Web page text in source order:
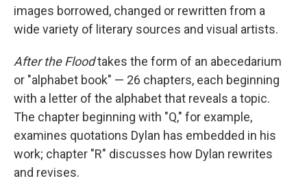
images borrowed, changed or rewritten from a
wide variety of literary sources and visual artists.
After the Floodtakes the form of an abecedarium
or "alphabet book" — 26 chapters, each beginning
with a letter of the alphabet that reveals a topic.
The chapter beginning with "Q," for example,
examines quotations Dylan has embedded in his
work; chapter "R" discusses how Dylan rewrites
and revises.